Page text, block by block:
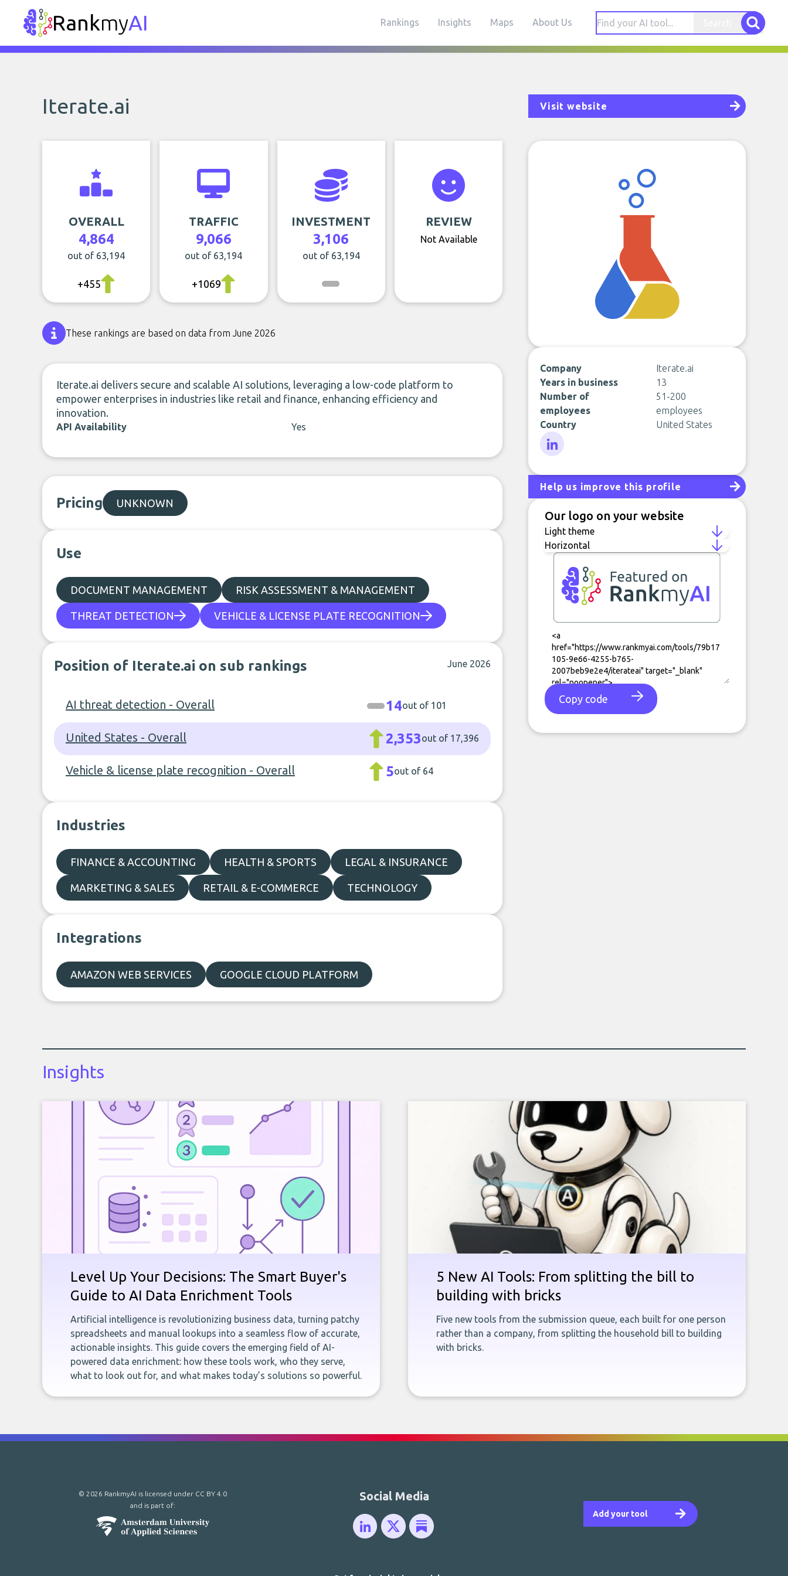
RankmyAI Rankings Insights Maps About Us
Iterate.ai Visit website
OVERALL
4,864
out of 63,194
+455
TRAFFIC
9,066
out of 63,194
+1069
INVESTMENT
3,106
out of 63,194
REVIEW
Not Available
These rankings are based on data from June 2026
Iterate.ai delivers secure and scalable AI solutions, leveraging a low-code platform to
empower enterprises in industries like retail and finance, enhancing efficiency and
innovation.
API Availability Yes
Pricing UNKNOWN
Use
DOCUMENT MANAGEMENT RISK ASSESSMENT & MANAGEMENT
THREAT DETECTION VEHICLE & LICENSE PLATE RECOGNITION
Position of Iterate.ai on sub rankings June 2026
AI threat detection - Overall 14out of 101
United States - Overall 2,353out of 17,396
Vehicle & license plate recognition - Overall 5out of 64
Industries
FINANCE & ACCOUNTING HEALTH & SPORTS LEGAL & INSURANCE
MARKETING & SALES RETAIL & E-COMMERCE TECHNOLOGY
Integrations
AMAZON WEB SERVICES GOOGLE CLOUD PLATFORM
Company
Iterate.ai
Years in business
13
Number of
employees
51-200
employees
Country
United States
Help us improve this profile
Our logo on your website
Copy code
Insights
Level Up Your Decisions: The Smart Buyer's
Guide to AI Data Enrichment Tools
Artificial intelligence is revolutionizing business data, turning patchy
spreadsheets and manual lookups into a seamless flow of accurate,
actionable insights. This guide covers the emerging field of AI-
powered data enrichment: how these tools work, who they serve,
what to look out for, and what makes today’s solutions so powerful.
5 New AI Tools: From splitting the bill to
building with bricks
Five new tools from the submission queue, each built for one person
rather than a company, from splitting the household bill to building
with bricks.
Add your tool
Social Media
© 2026 RankmyAI is licensed under CC BY 4.0
and is part of: